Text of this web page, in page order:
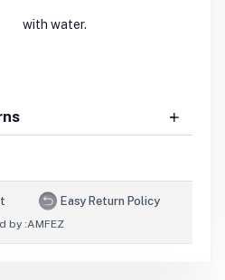
with water.
Easy Return Policy
by :AMFEZ